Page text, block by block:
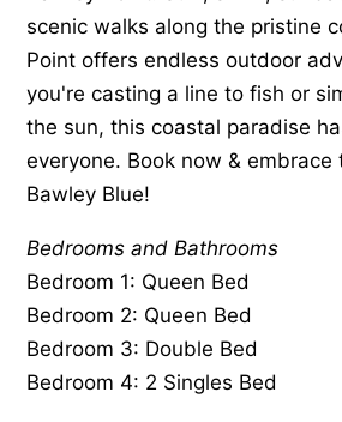
scenic walks along the pristine
Point offers endless outdoor
you're casting a line to fish or
the sun, this coastal paradise
everyone. Book now & embrace
Bawley Blue!
Bedrooms and Bathrooms
Bedroom 1: Queen Bed
Bedroom 2: Queen Bed
Bedroom 3: Double Bed
Bedroom 4: 2 Singles Bed